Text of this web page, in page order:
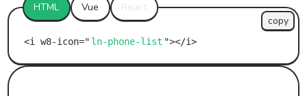
HTML Vue
ln-phone-list
copy